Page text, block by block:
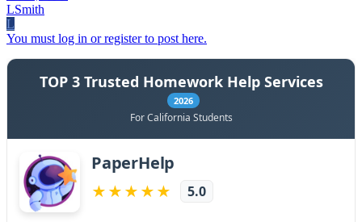
LSmith
L
You must log in or register to post here.